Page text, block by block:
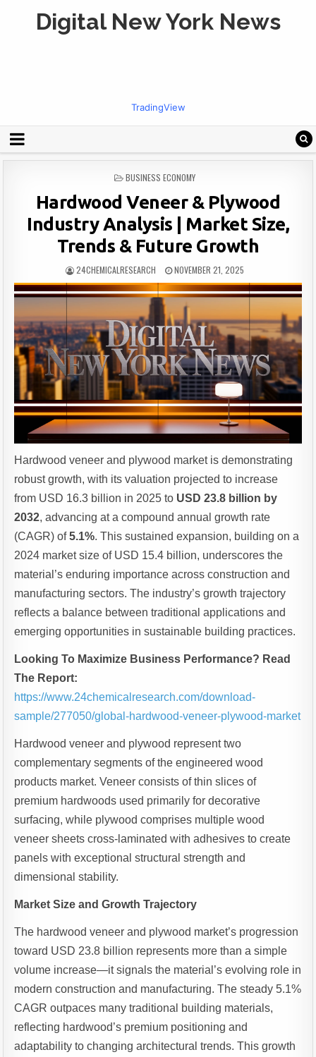
Digital New York News
TradingView
POSTED
BUSINESS ECONOMY
Hardwood Veneer & Plywood
Industry Analysis | Market Size,
Trends & Future Growth
24CHEMICALRESEARCH NOVEMBER 21, 2025
Hardwood veneer and plywood market is demonstrating
robust growth, with its valuation projected to increase
from USD 16.3 billion in 2025 to USD 23.8 billion by
2032, advancing at a compound annual growth rate
(CAGR) of5.1%. This sustained expansion, building on a
2024 market size of USD 15.4 billion, underscores the
material’s enduring importance across construction and
manufacturing sectors. The industry’s growth trajectory
reflects a balance between traditional applications and
emerging opportunities in sustainable building practices.
Looking To Maximize Business Performance? Read
The Report:
https://www.24chemicalresearch.com/download-
sample/277050/global-hardwood-veneer-plywood-market
Hardwood veneer and plywood represent two
complementary segments of the engineered wood
products market. Veneer consists of thin slices of
premium hardwoods used primarily for decorative
surfacing, while plywood comprises multiple wood
veneer sheets cross-laminated with adhesives to create
panels with exceptional structural strength and
dimensional stability.
Market Size and Growth Trajectory
The hardwood veneer and plywood market’s progression
toward USD 23.8 billion represents more than a simple
volume increase—it signals the material’s evolving role in
modern construction and manufacturing. The steady 5.1%
CAGR outpaces many traditional building materials,
reflecting hardwood’s premium positioning and
adaptability to changing architectural trends. This growth